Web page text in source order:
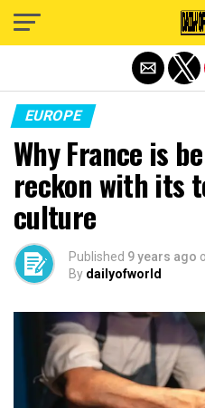
EUROPE
Why France is
reckon with its
culture
Published 9 years ago
By dailyofworld
Exit